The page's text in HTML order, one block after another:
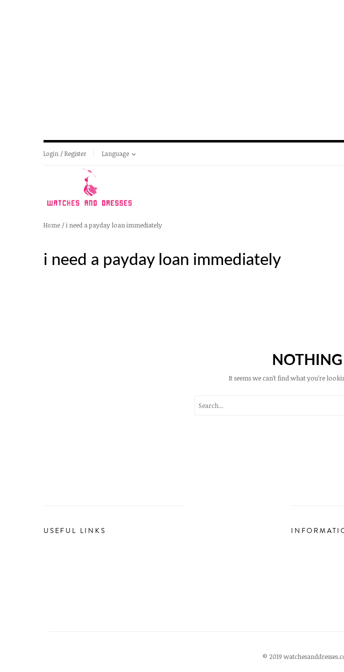
Login / Register Language
Home /i need a payday loan immediately
i need a payday loan immediately
It seems we can’t find what you’re
USEFUL LINKS
© 2019